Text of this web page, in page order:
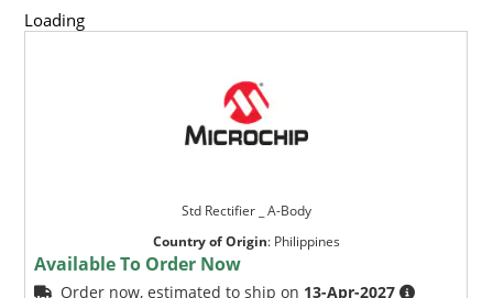
Loading
Std Rectifier _ A-Body
Country of Origin: Philippines
Available To Order Now
Order now, estimated to ship on 13-Apr-2027